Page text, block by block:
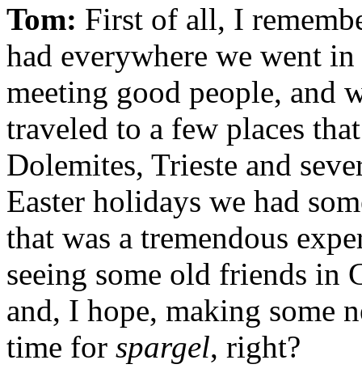
Tom: First of all, I
had everywhere we went
meeting good people, and
traveled to a few places
Dolemites, Trieste and
Easter holidays we had
that was a tremendous
seeing some old friends in
and, I hope, making some
time for spargel, right?